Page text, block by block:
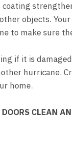
objects.
to make sure
if it is
hurricane.
home.
CLEAN